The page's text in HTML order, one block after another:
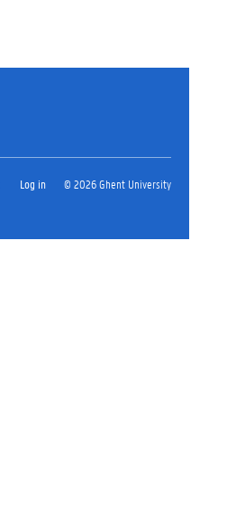
Log in © 2026 Ghent University